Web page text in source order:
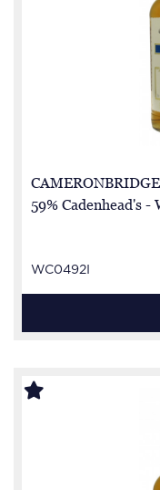
59% Cadenhead's
WC0492I